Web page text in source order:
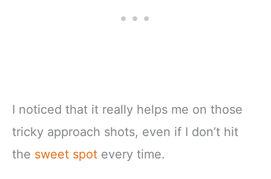
I noticed that it really helps me on those
tricky approach shots, even if I don’t hit
the sweet spot every time.